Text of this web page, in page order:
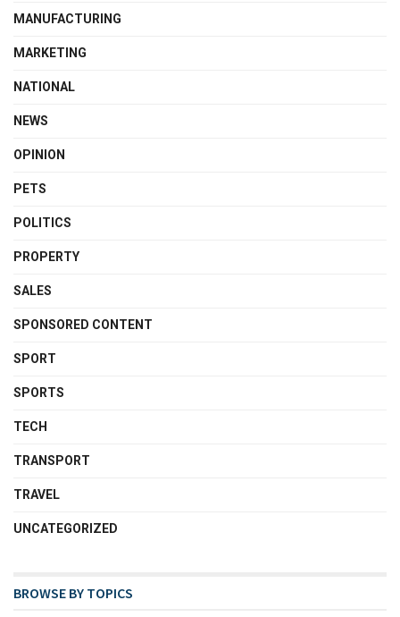
MANUFACTURING
MARKETING
NATIONAL
NEWS
OPINION
PETS
POLITICS
PROPERTY
SALES
SPONSORED CONTENT
SPORT
SPORTS
TECH
TRANSPORT
TRAVEL
UNCATEGORIZED
BROWSE BY TOPICS